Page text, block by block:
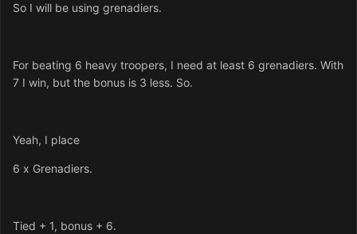
So I will be using grenadiers.
For beating 6 heavy troopers, I need at least 6 grenadiers. With
7 I win, but the bonus is 3 less. So.
Yeah, I place
6 x Grenadiers.
Tied + 1, bonus + 6.